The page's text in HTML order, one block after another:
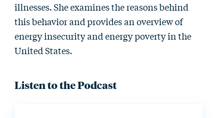
illnesses. She examines the reasons behind
this behavior and provides an overview of
energy insecurity and energy poverty in the
United States.
Listen to the Podcast